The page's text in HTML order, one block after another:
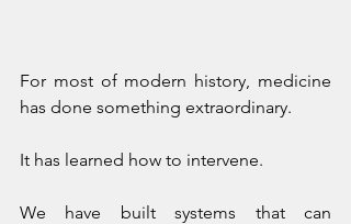
For most of modern history, medicine
has done something extraordinary.
It has learned how to intervene.
We have built systems that can